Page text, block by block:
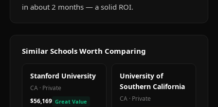
in about 2 months — a solid ROI.
Similar Schools Worth Comparing
Stanford University
CA · Private
$56,169 Great Value
University of
Southern California
CA · Private